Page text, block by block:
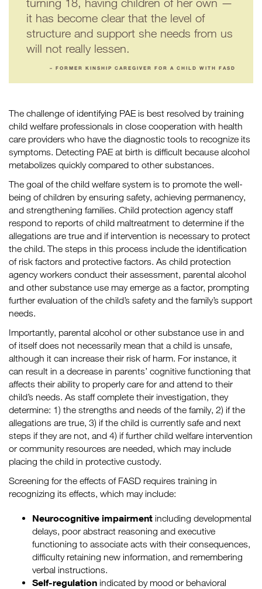
it has become clear that the level of
structure and support she needs from us
will not really lessen.
– FORMER KINSHIP CAREGIVER FOR A CHILD WITH FASD
The challenge of identifying PAE is best resolved by training
child welfare professionals in close cooperation with health
care providers who have the diagnostic tools to recognize its
symptoms. Detecting PAE at birth is difficult because alcohol
metabolizes quickly compared to other substances.
The goal of the child welfare system is to promote the well-
being of children by ensuring safety, achieving permanency,
and strengthening families. Child protection agency staff
respond to reports of child maltreatment to determine if the
allegations are true and if intervention is necessary to protect
the child. The steps in this process include the identification
of risk factors and protective factors. As child protection
agency workers conduct their assessment, parental alcohol
and other substance use may emerge as a factor, prompting
further evaluation of the child’s safety and the family’s support
needs.
Importantly, parental alcohol or other substance use in and
of itself does not necessarily mean that a child is unsafe,
although it can increase their risk of harm. For instance, it
can result in a decrease in parents’ cognitive functioning that
affects their ability to properly care for and attend to their
child’s needs. As staff complete their investigation, they
determine: 1) the strengths and needs of the family, 2) if the
allegations are true, 3) if the child is currently safe and next
steps if they are not, and 4) if further child welfare intervention
or community resources are needed, which may include
placing the child in protective custody.
Screening for the effects of FASD requires training in
recognizing its effects, which may include:
Neurocognitive impairment including developmental
delays, poor abstract reasoning and executive
functioning to associate acts with their consequences,
difficulty retaining new information, and remembering
verbal instructions.
Self-regulation indicated by mood or behavioral